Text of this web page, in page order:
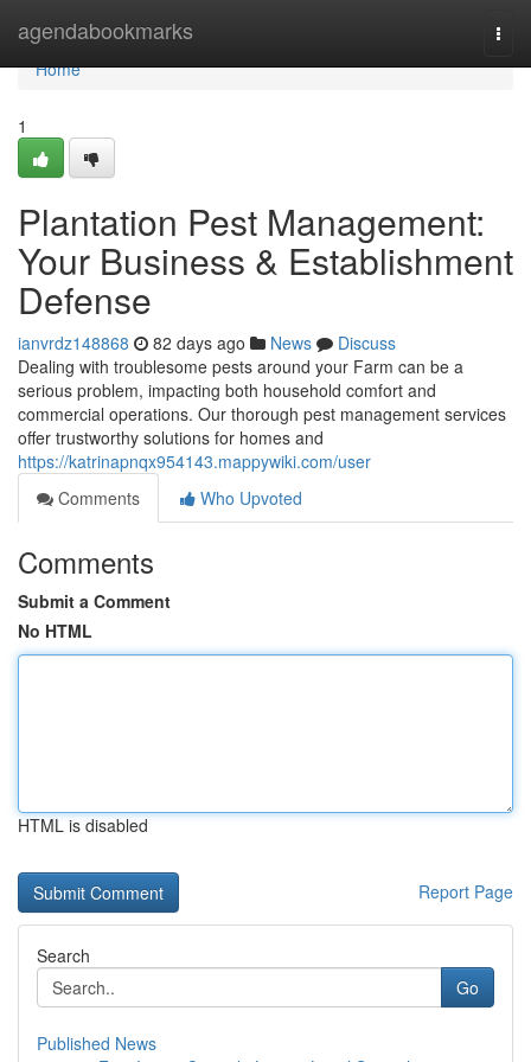
agendabookmarks
Home
Home
1
Plantation Pest Management:
Your Business & Establishment
Defense
ianvrdz148868 82 days ago News
Discuss
Dealing with troublesome pests around your Farm can be a
serious problem, impacting both household comfort and
commercial operations. Our thorough pest management services
offer trustworthy solutions for homes and
https://katrinapnqx954143.mappywiki.com/user
Comments
Who Upvoted
Comments
Submit a Comment
No HTML
HTML is disabled
Report Page
Search
Go
Published News